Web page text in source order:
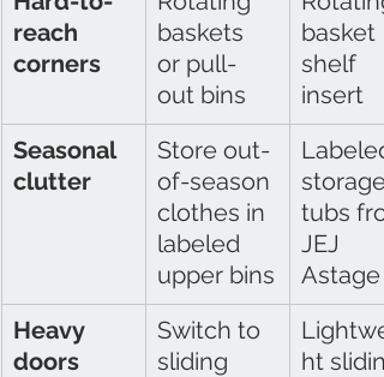
reach
corners
baskets
or pull-
out bins
basket
shelf
insert
Seasonal
clutter
Store out-
of-season
clothes in
labeled
upper bins
Labeled
storage
tubs
JEJ
Astage
Heavy
doors
Switch to
sliding
ht